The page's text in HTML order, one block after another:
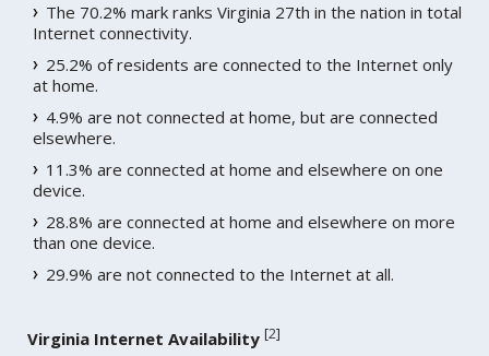
The 70.2% mark ranks Virginia 27th in the nation in total
Internet connectivity.
25.2% of residents are connected to the Internet only
at home.
4.9% are not connected at home, but are connected
elsewhere.
11.3% are connected at home and elsewhere on one
device.
28.8% are connected at home and elsewhere on more
than one device.
29.9% are not connected to the Internet at all.
Virginia Internet Availability [2]